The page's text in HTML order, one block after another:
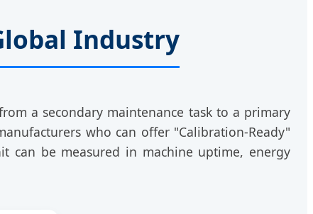
Industry
a secondary maintenance task to a primary
who can offer "Calibration-Ready"
can be measured in machine uptime, energy